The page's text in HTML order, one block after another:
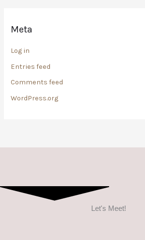
Meta
Log in
Entries feed
Comments feed
WordPress.org
Let's Meet!